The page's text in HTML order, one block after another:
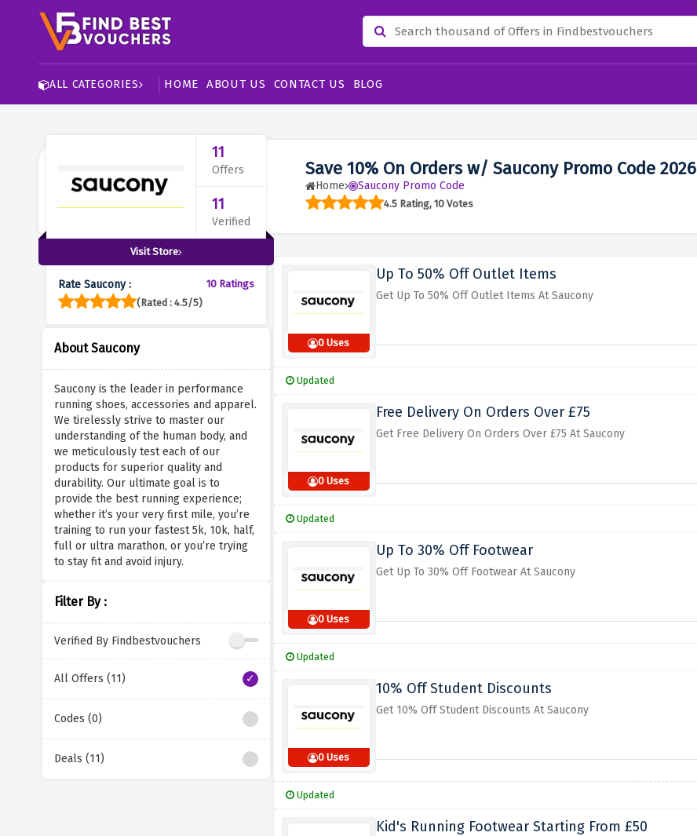
ALL CATEGORIES HOME ABOUT US CONTACT US BLOG
Save 10% On Orders w/ Saucony Promo Code 2026
Home Saucony Promo Code
4.5 Rating, 10 Votes
11
Offers
11
Verified
Visit Store
Rate Saucony :
10 Ratings
(Rated : 4.5/5)
About Saucony
Saucony is the leader in performance
running shoes, accessories and apparel.
We tirelessly strive to master our
understanding of the human body, and
we meticulously test each of our
products for superior quality and
durability. Our ultimate goal is to
provide the best running experience;
whether it’s your very first mile, you’re
training to run your fastest 5k, 10k, half,
full or ultra marathon, or you’re trying
to stay fit and avoid injury.
Filter By :
Verified By Findbestvouchers
All Offers (11)
Codes (0)
Deals (11)
0 Uses
Up To 50% Off Outlet Items
Get Up To 50% Off Outlet Items At Saucony
Updated
0 Uses
Free Delivery On Orders Over £75
Get Free Delivery On Orders Over £75 At Saucony
Updated
0 Uses
Up To 30% Off Footwear
Get Up To 30% Off Footwear At Saucony
Updated
0 Uses
10% Off Student Discounts
Get 10% Off Student Discounts At Saucony
Updated
Kid's Running Footwear Starting From £50